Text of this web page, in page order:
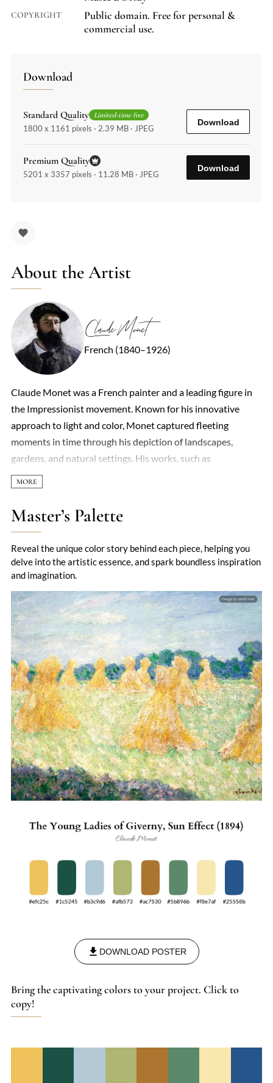
COPYRIGHT
Public domain. Free for personal &
commercial use.
Download
Standard Quality Limited-time free
1800 x 1161 pixels · 2.39 MB · JPEG
Download
Premium Quality
5201 x 3357 pixels · 11.28 MB · JPEG
Download
About the Artist
Claude Monet
French (1840–1926)
Claude Monet was a French painter and a leading figure in
the Impressionist movement. Known for his innovative
approach to light and color, Monet captured fleeting
moments in time through his depiction of landscapes,
gardens, and natural settings. His works, such as
'Impression, Sunrise,' gave the movement its name and
challenged the traditional methods of painting. His focus on
light and atmosphere, often using rapid brushstrokes,
revolutionized art and left a lasting impact on modern
Master’s Palette
Reveal the unique color story behind each piece, helping you
delve into the artistic essence, and spark boundless inspiration
and imagination.
DOWNLOAD POSTER
Bring the captivating colors to your project. Click to
copy!